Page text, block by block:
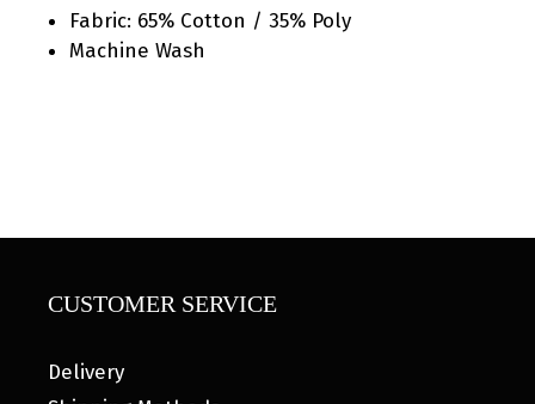
Fabric: 65% Cotton / 35% Poly
Machine Wash
CUSTOMER SERVICE
Delivery